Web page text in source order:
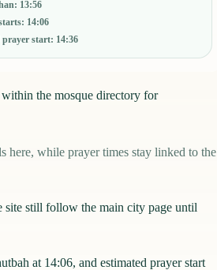
: 13:56
: 14:06
prayer start: 14:36
the mosque directory for
here, while prayer times stay linked to the
site still follow the main city page until
at 14:06, and estimated prayer start